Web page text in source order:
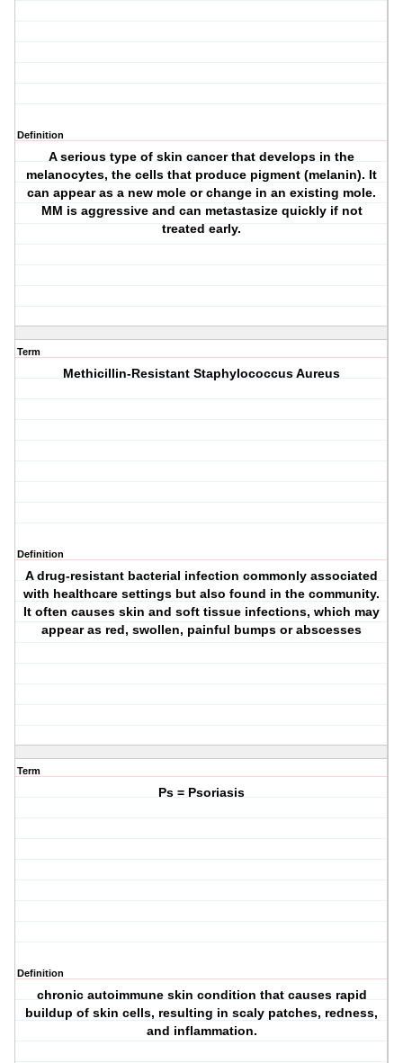
Definition
A serious type of skin cancer that develops in the
melanocytes, the cells that produce pigment (melanin). It
can appear as a new mole or change in an existing mole.
MM is aggressive and can metastasize quickly if not
treated early.
Term
Methicillin-Resistant Staphylococcus Aureus
Definition
A drug-resistant bacterial infection commonly associated
with healthcare settings but also found in the community.
It often causes skin and soft tissue infections, which may
appear as red, swollen, painful bumps or abscesses
Term
Ps = Psoriasis
Definition
chronic autoimmune skin condition that causes rapid
buildup of skin cells, resulting in scaly patches, redness,
and inflammation.